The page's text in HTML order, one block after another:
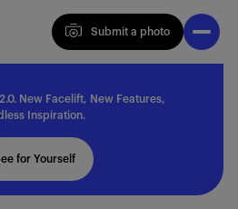
Submit a photo
Submit a photo
New Facelift, New Features,
Inspiration.
for Yourself